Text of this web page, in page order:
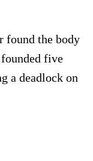
found the body
five
a deadlock on